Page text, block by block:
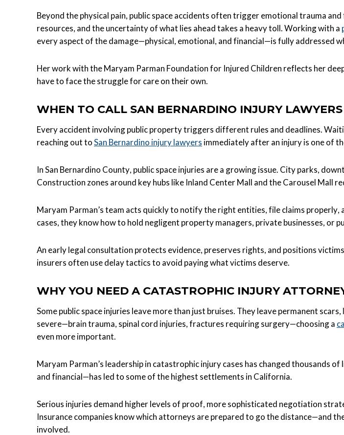
Beyond the physical pain, public space accidents often trigger emotional trauma
resources, and the uncertainty of what lies ahead takes a heavy toll. Working with a
every aspect of the damage—physical, emotional, and financial—is fully addressed
Her work with the Maryam Parman Foundation for Injured Children reflects her
have to face the struggle for care on their own.
WHEN TO CALL SAN BERNARDINO INJURY
Every accident involving public property triggers different rules and deadlines.
reaching out toSan Bernardino injury lawyers immediately after an injury is one of
In San Bernardino County, public space injuries are a growing issue. City parks,
Construction zones around key hubs like Inland Center Mall and the Carousel Mall
Maryam Parman’s team acts quickly to notify the right entities, file claims
cases, they know how to hold negligent property managers, private businesses, or
An early legal consultation protects evidence, preserves rights, and positions
insurers often use delay tactics to avoid paying what victims deserve.
WHY YOU NEED A CATASTROPHIC INJURY
Some public space injuries leave more than just bruises. They leave permanent
severe—brain trauma, spinal cord injuries, fractures requiring surgery—choosing a
even more important.
Maryam Parman’s leadership in catastrophic injury cases has changed thousands
and financial—has led to some of the highest settlements in California.
Serious injuries demand higher levels of proof, more sophisticated negotiation
Insurance companies know which attorneys are prepared to go the distance—and
involved.